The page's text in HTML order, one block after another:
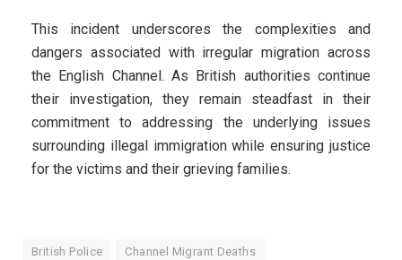
This incident underscores the complexities and
dangers associated with irregular migration across
the English Channel. As British authorities continue
their investigation, they remain steadfast in their
commitment to addressing the underlying issues
surrounding illegal immigration while ensuring justice
for the victims and their grieving families.
British Police Channel Migrant Deaths